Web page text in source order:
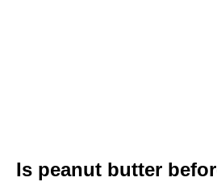
Is peanut butter